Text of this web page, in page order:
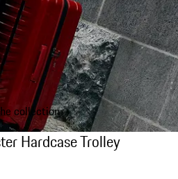
collection
Hardcase Trolley
Hardcase Trolley